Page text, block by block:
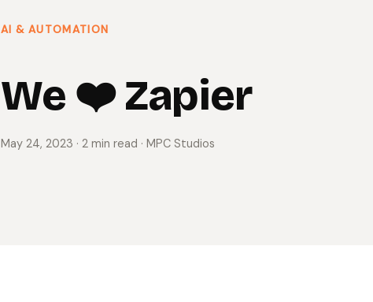
AI & AUTOMATION
We ❤️ Zapier
May 24, 2023 · 2 min read · MPC Studios